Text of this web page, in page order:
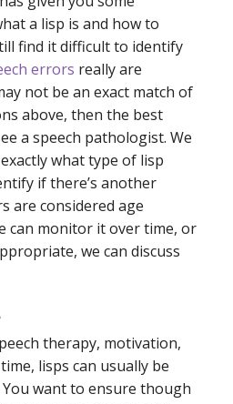
a lisp is and how to
find it difficult to identify
errors really are
not be an exact match of
above, then the best
a speech pathologist. We
what type of lisp
if there’s another
are considered age
can monitor it over time, or
we can discuss
therapy, motivation,
lisps can usually be
want to ensure though